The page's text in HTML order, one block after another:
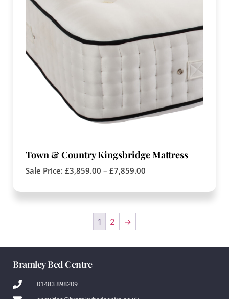
Town & Country Kingsbridge Mattress
Sale Price: £3,859.00 – £7,859.00
1 2 →
Bramley Bed Centre
01483 898209